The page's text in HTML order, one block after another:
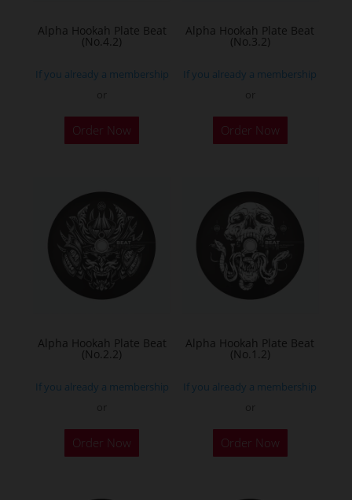
Alpha Hookah Plate Beat
(No.4.2)
If you already a membership
Order Now
Alpha Hookah Plate Beat
(No.3.2)
If you already a membership
Order Now
Alpha Hookah Plate Beat
(No.2.2)
If you already a membership
Order Now
Alpha Hookah Plate Beat
(No.1.2)
If you already a membership
Order Now